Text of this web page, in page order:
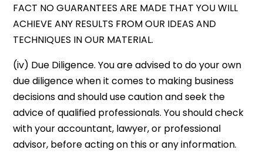
FACT NO GUARANTEES ARE MADE THAT YOU WILL
ACHIEVE ANY RESULTS FROM OUR IDEAS AND
TECHNIQUES IN OUR MATERIAL.
(iv) Due Diligence. You are advised to do your own
due diligence when it comes to making business
decisions and should use caution and seek the
advice of qualified professionals. You should check
with your accountant, lawyer, or professional
advisor, before acting on this or any information.